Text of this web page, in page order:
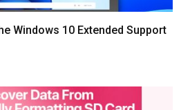
Windows 10 Extended Support